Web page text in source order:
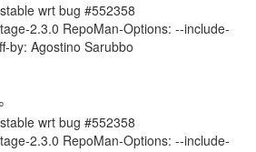
wrt bug #552358
2.3.0 RepoMan-Options: --include-
by: Agostino Sarubbo
wrt bug #552358
2.3.0 RepoMan-Options: --include-